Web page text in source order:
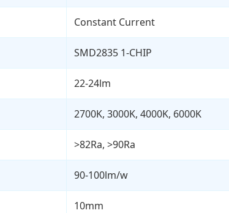
Constant Current
SMD2835 1-CHIP
22-24lm
2700K, 3000K, 4000K, 6000K
>82Ra, >90Ra
90-100lm/w
10mm